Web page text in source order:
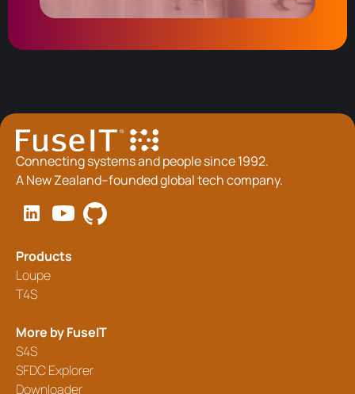
Connecting systems and people since 1992.
A New Zealand–founded global tech company.
Products
Loupe
T4S
More by FuseIT
S4S
SFDC Explorer
Downloader